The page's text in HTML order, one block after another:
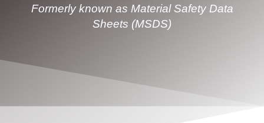
Formerly known as Material Safety Data
Sheets (MSDS)